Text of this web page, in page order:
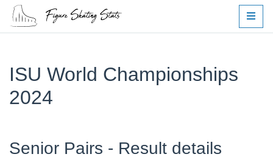
ISU World Championships
2024
Senior Pairs - Result details